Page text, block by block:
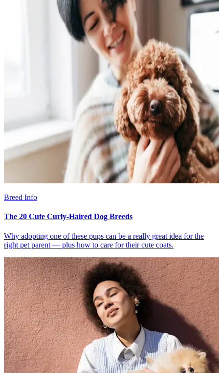
Breed Info
The 20 Cute Curly-Haired Dog Breeds
Why adopting one of these pups can be a really great idea for the
right pet parent — plus how to care for their cute coats.